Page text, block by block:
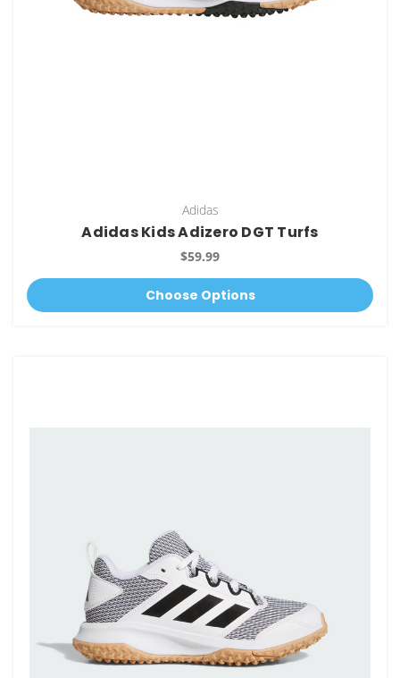
Adidas
Adidas Kids Adizero DGT Turfs
$59.99
Choose Options